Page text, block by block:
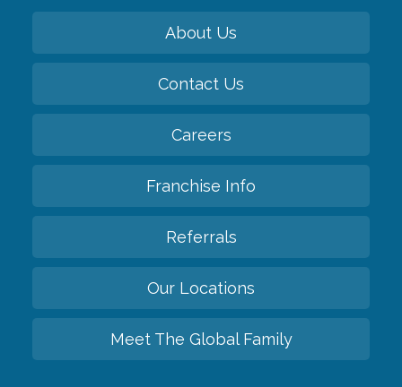
About Us
Contact Us
Careers
Franchise Info
Referrals
Our Locations
Meet The Global Family